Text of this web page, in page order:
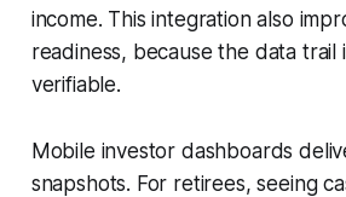
income. This integration also
readiness, because the data trail
verifiable.
Mobile investor dashboards
snapshots. For retirees, seeing